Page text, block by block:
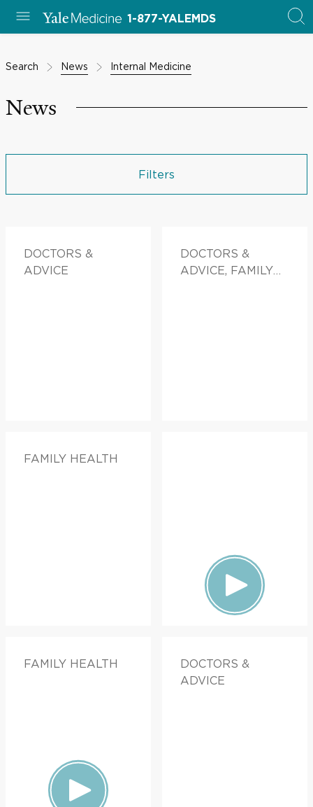
1-877-YALEMDS
Search News Internal Medicine
News
Filters
DOCTORS &
ADVICE
DOCTORS &
ADVICE, FAMILY
FAMILY HEALTH
FAMILY HEALTH
DOCTORS &
ADVICE